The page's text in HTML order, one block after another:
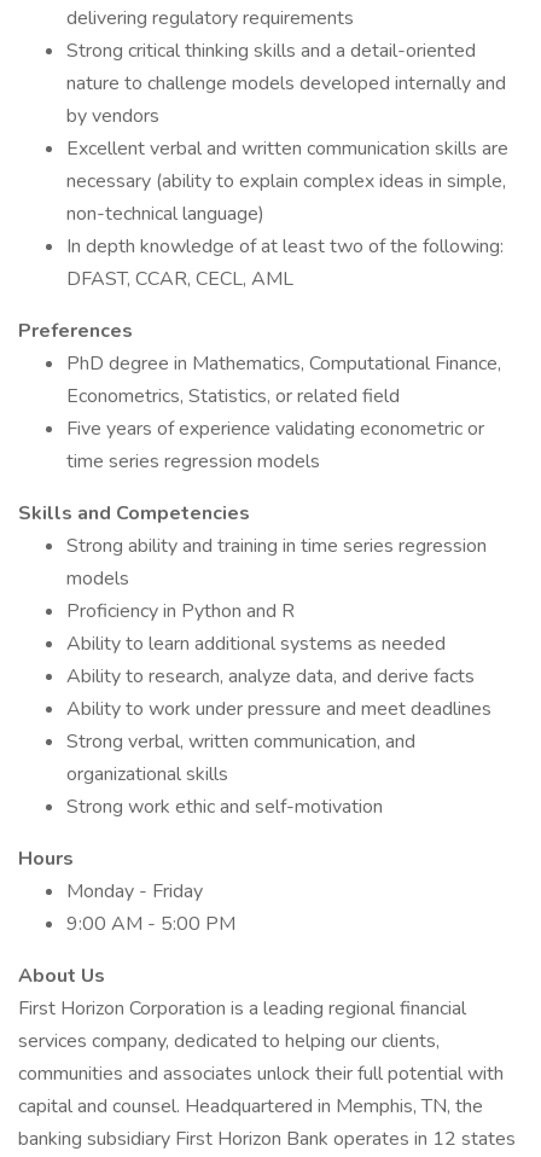
delivering regulatory requirements
Strong critical thinking skills and a detail-oriented
nature to challenge models developed internally and
by vendors
Excellent verbal and written communication skills are
necessary (ability to explain complex ideas in simple,
non-technical language)
In depth knowledge of at least two of the following:
DFAST, CCAR, CECL, AML
Preferences
PhD degree in Mathematics, Computational Finance,
Econometrics, Statistics, or related field
Five years of experience validating econometric or
time series regression models
Skills and Competencies
Strong ability and training in time series regression
models
Proficiency in Python and R
Ability to learn additional systems as needed
Ability to research, analyze data, and derive facts
Ability to work under pressure and meet deadlines
Strong verbal, written communication, and
organizational skills
Strong work ethic and self-motivation
Hours
Monday - Friday
9:00 AM - 5:00 PM
About Us
First Horizon Corporation is a leading regional financial
services company, dedicated to helping our clients,
communities and associates unlock their full potential with
capital and counsel. Headquartered in Memphis, TN, the
banking subsidiary First Horizon Bank operates in 12 states